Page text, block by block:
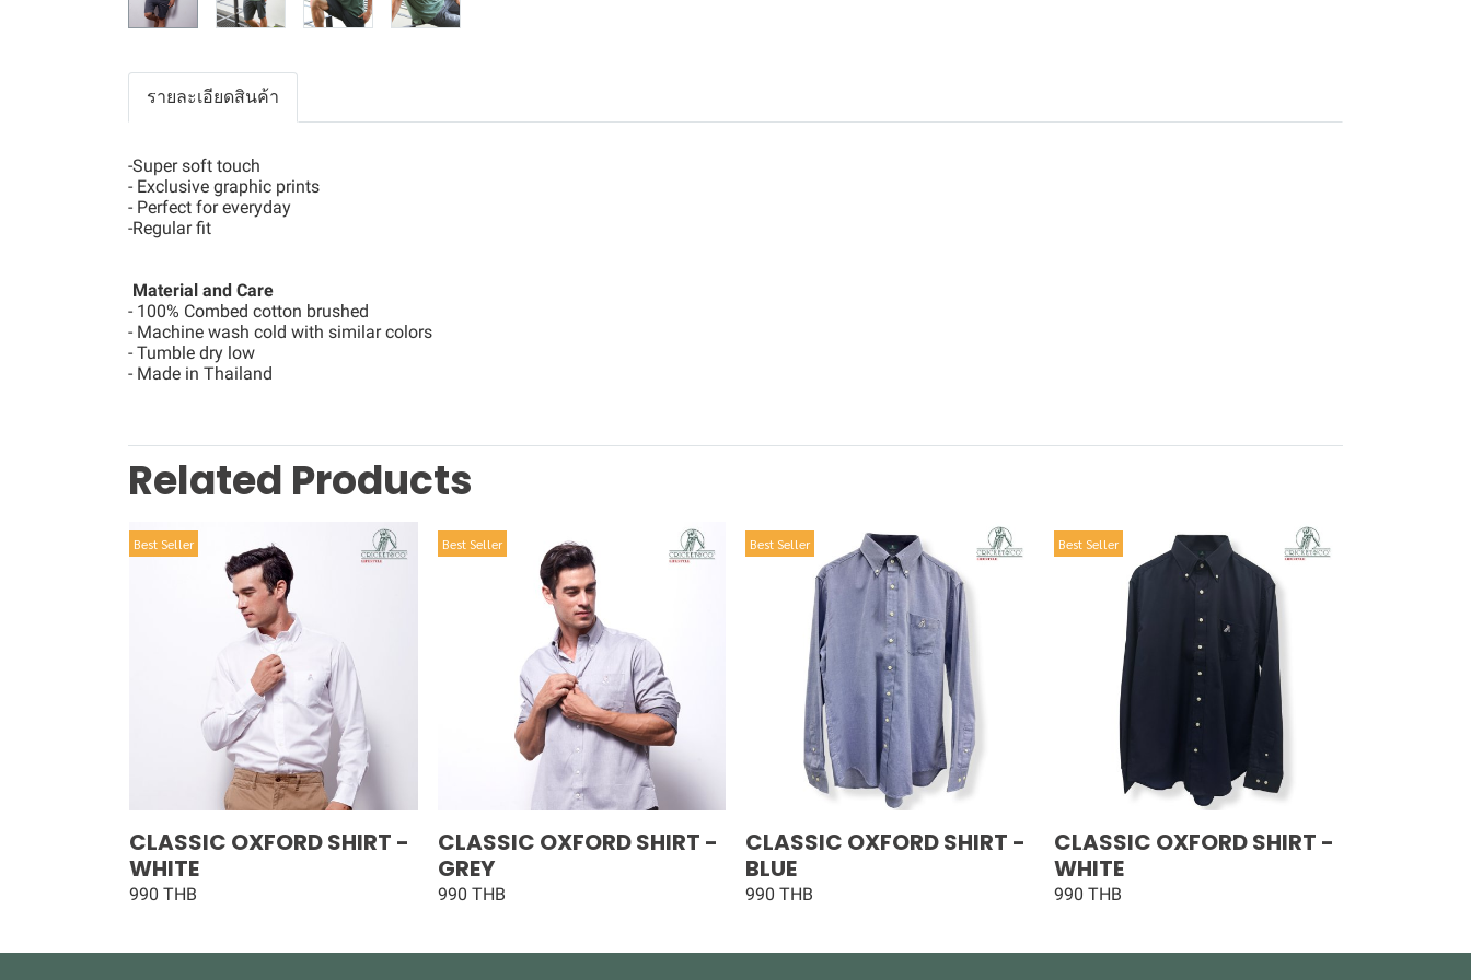
รายละเอียดสินค้า
-Super soft touch
- Exclusive graphic prints
- Perfect for everyday
-Regular fit
Material and Care
- 100% Combed cotton brushed
- Machine wash cold with similar colors
- Tumble dry low
- Made in Thailand
Related Products
Best Seller
CLASSIC OXFORD SHIRT -
WHITE
990 THB
Best Seller
CLASSIC OXFORD SHIRT -
GREY
990 THB
Best Seller
CLASSIC OXFORD SHIRT -
BLUE
990 THB
Best Seller
CLASSIC OXFORD SHIRT -
WHITE
990 THB